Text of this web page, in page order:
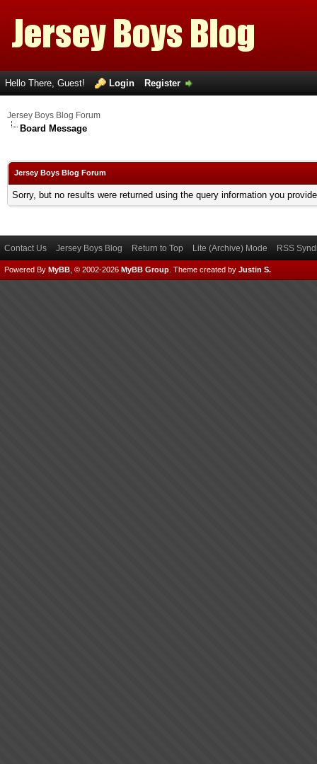
Hello There, Guest! Login Register
Jersey Boys Blog Forum
Board Message
Jersey Boys Blog Forum
Sorry, but no results were returned using the query information you
Contact Us Jersey Boys Blog Return to Top Lite (Archive) Mode RSS
Powered By MyBB , © 2002-2026 MyBB Group Theme created by Justin S.